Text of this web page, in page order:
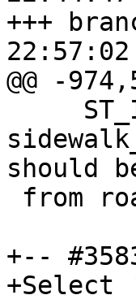
+++
@@ -
should
+--
+Select